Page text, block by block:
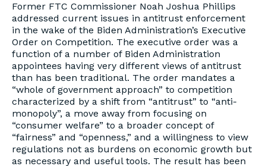
Former FTC Commissioner Noah Joshua Phillips
addressed current issues in antitrust enforcement
in the wake of the Biden Administration’s Executive
Order on Competition. The executive order was a
function of a number of Biden Administration
appointees having very different views of antitrust
than has been traditional. The order mandates a
“whole of government approach” to competition
characterized by a shift from “antitrust” to “anti-
monopoly”, a move away from focusing on
“consumer welfare” to a broader concept of
“fairness” and “openness,” and a willingness to view
regulations not as burdens on economic growth but
as necessary and useful tools. The result has been